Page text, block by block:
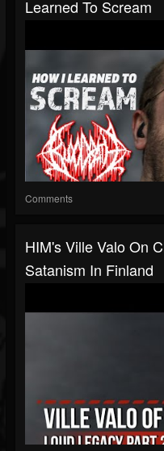
Learned To Scream
Comments
HIM's Ville Valo On
Satanism In Finland